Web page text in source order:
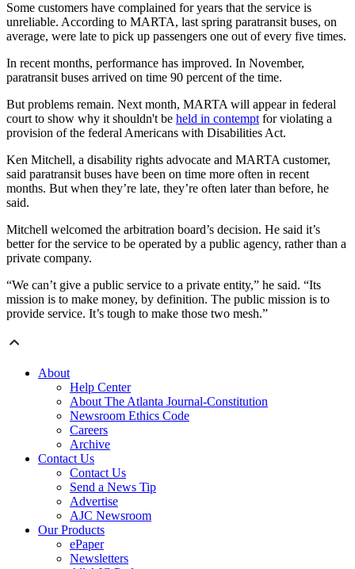
Some customers have complained for years that the service is
unreliable. According to MARTA, last spring paratransit buses, on
average, were late to pick up passengers one out of every five times.
In recent months, performance has improved. In November,
paratransit buses arrived on time 90 percent of the time.
But problems remain. Next month, MARTA will appear in federal
court to show why it shouldn't be held in contemptfor violating a
provision of the federal Americans with Disabilities Act.
Ken Mitchell, a disability rights advocate and MARTA customer,
said paratransit buses have been on time more often in recent
months. But when they’re late, they’re often later than before, he
said.
Mitchell welcomed the arbitration board’s decision. He said it’s
better for the service to be operated by a public agency, rather than a
private company.
“We can’t give a public service to a private entity,” he said. “Its
mission is to make money, by definition. The public mission is to
provide service. It’s tough to make those two mesh.”
About
Help Center
About The Atlanta Journal-Constitution
Newsroom Ethics Code
Careers
Archive
Contact Us
Contact Us
Send a News Tip
Advertise
AJC Newsroom
Our Products
ePaper
Newsletters